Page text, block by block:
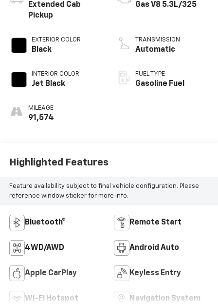
Extended Cab
Pickup
EXTERIOR COLOR
Black
INTERIOR COLOR
Jet Black
MILEAGE
91,574
Gas V8 5.3L/325
TRANSMISSION
Automatic
FUEL TYPE
Gasoline Fuel
Highlighted Features
Feature availability subject to final vehicle configuration. Please
reference window sticker for more info.
Bluetooth® Remote Start
4WD/AWD Android Auto
Apple CarPlay Keyless Entry
Wi-Fi Hotspot Navigation System